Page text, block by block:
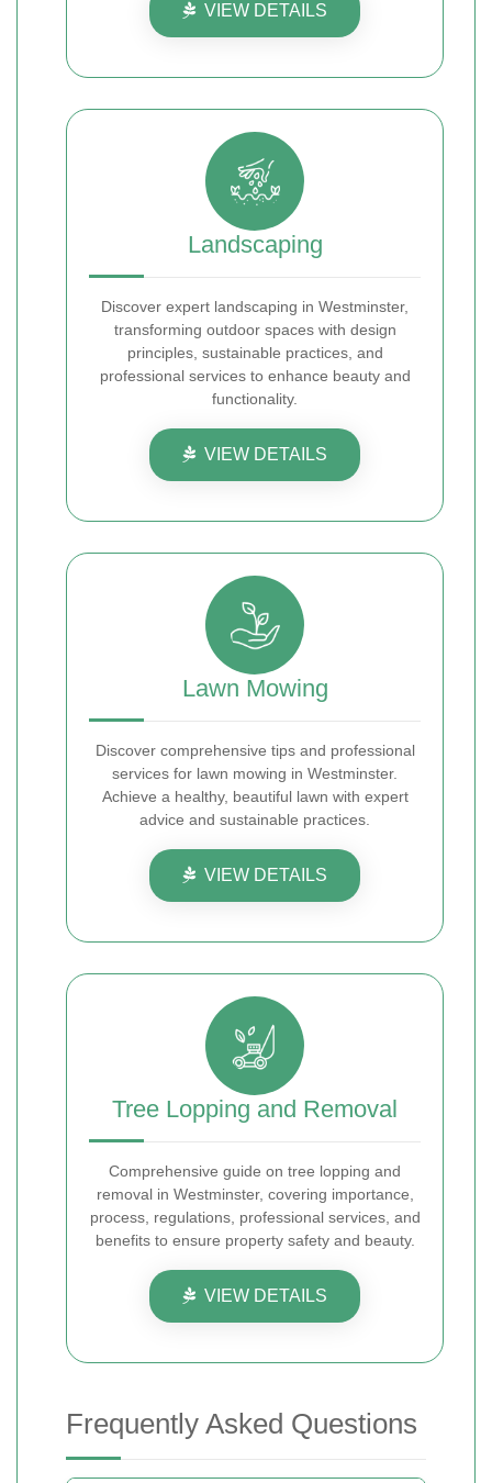
VIEW DETAILS
Landscaping
Discover expert landscaping in Westminster,
transforming outdoor spaces with design
principles, sustainable practices, and
professional services to enhance beauty and
functionality.
VIEW DETAILS
Lawn Mowing
Discover comprehensive tips and professional
services for lawn mowing in Westminster.
Achieve a healthy, beautiful lawn with expert
advice and sustainable practices.
VIEW DETAILS
Tree Lopping and Removal
Comprehensive guide on tree lopping and
removal in Westminster, covering importance,
process, regulations, professional services, and
benefits to ensure property safety and beauty.
VIEW DETAILS
Frequently Asked Questions